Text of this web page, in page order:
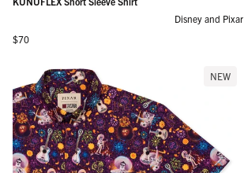
Disney and Pixar
Regular price
$70
NEW